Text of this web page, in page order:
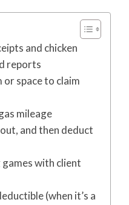
and chicken
reports
or space to claim
mileage
and then deduct
with client
(when it’s a